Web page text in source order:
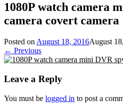
1080P watch camera
camera covert camera
Posted on August 18, 2016August
← Previous
Leave a Reply
You must be logged in to post a